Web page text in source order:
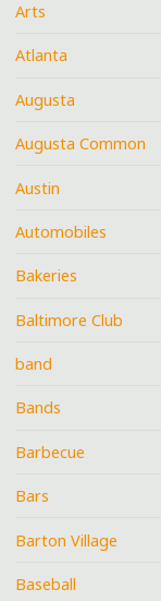
Arts
Atlanta
Augusta
Augusta Common
Austin
Automobiles
Bakeries
Baltimore Club
band
Bands
Barbecue
Bars
Barton Village
Baseball